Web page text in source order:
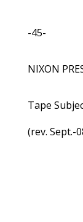
-45-
NIXON
Tape
(rev. Sept.-